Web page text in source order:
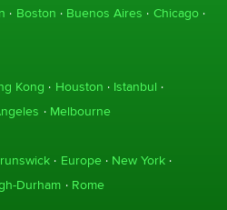
Boston Buenos Aires
Chicago
Kong Houston
Istanbul
Melbourne
Europe
New York
Durham Rome